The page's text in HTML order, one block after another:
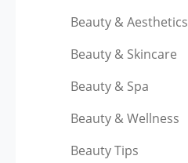
Beauty & Aesthetics
Beauty & Skincare
Beauty & Spa
Beauty & Wellness
Beauty Tips